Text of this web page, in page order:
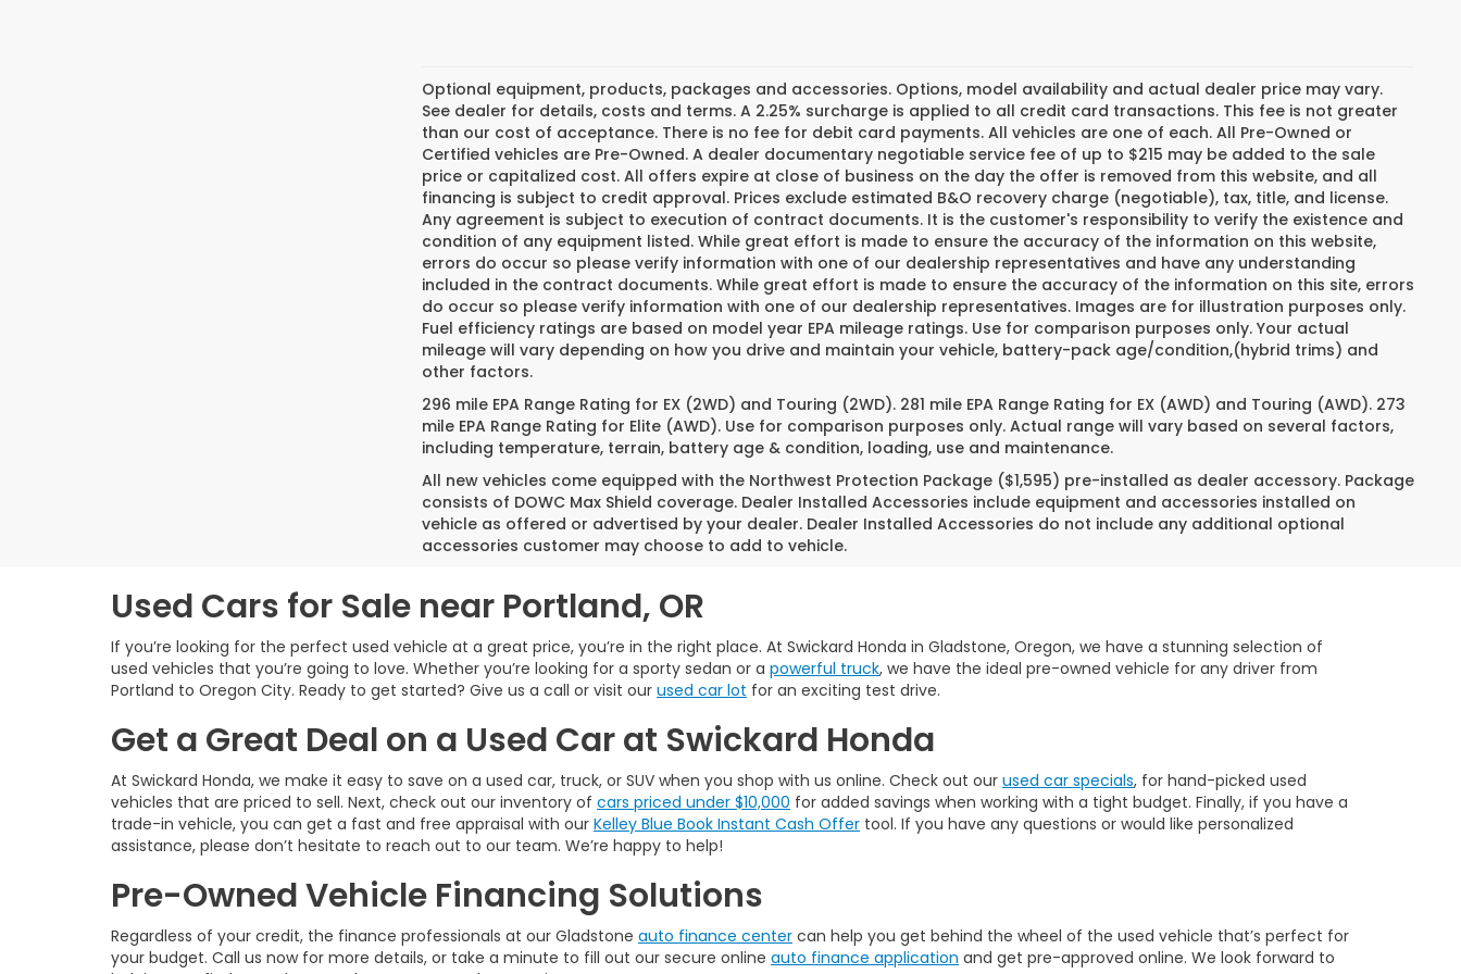
Optional equipment, products, packages and accessories. Options, model availability and actual dealer price may vary.
See dealer for details, costs and terms. A 2.25% surcharge is applied to all credit card transactions. This fee is not greater
than our cost of acceptance. There is no fee for debit card payments. All vehicles are one of each. All Pre-Owned or
Certified vehicles are Pre-Owned. A dealer documentary negotiable service fee of up to $215 may be added to the sale
price or capitalized cost. All offers expire at close of business on the day the offer is removed from this website, and all
financing is subject to credit approval. Prices exclude estimated B&O recovery charge (negotiable), tax, title, and license.
Any agreement is subject to execution of contract documents. It is the customer's responsibility to verify the existence and
condition of any equipment listed. While great effort is made to ensure the accuracy of the information on this website,
errors do occur so please verify information with one of our dealership representatives and have any understanding
included in the contract documents. While great effort is made to ensure the accuracy of the information on this site, errors
do occur so please verify information with one of our dealership representatives. Images are for illustration purposes only.
Fuel efficiency ratings are based on model year EPA mileage ratings. Use for comparison purposes only. Your actual
mileage will vary depending on how you drive and maintain your vehicle, battery-pack age/condition,(hybrid trims) and
other factors.
296 mile EPA Range Rating for EX (2WD) and Touring (2WD). 281 mile EPA Range Rating for EX (AWD) and Touring (AWD). 273
mile EPA Range Rating for Elite (AWD). Use for comparison purposes only. Actual range will vary based on several factors,
including temperature, terrain, battery age & condition, loading, use and maintenance.
All new vehicles come equipped with the Northwest Protection Package ($1,595) pre-installed as dealer accessory. Package
consists of DOWC Max Shield coverage. Dealer Installed Accessories include equipment and accessories installed on
vehicle as offered or advertised by your dealer. Dealer Installed Accessories do not include any additional optional
accessories customer may choose to add to vehicle.
Used Cars for Sale near Portland, OR
If you’re looking for the perfect used vehicle at a great price, you’re in the right place. At Swickard Honda in Gladstone, Oregon, we have a stunning selection of
used vehicles that you’re going to love. Whether you’re looking for a sporty sedan or a powerful truck, we have the ideal pre-owned vehicle for any driver from
Portland to Oregon City. Ready to get started? Give us a call or visit our used car lot for an exciting test drive.
Get a Great Deal on a Used Car at Swickard Honda
At Swickard Honda, we make it easy to save on a used car, truck, or SUV when you shop with us online. Check out our used car specials, for hand-picked used
vehicles that are priced to sell. Next, check out our inventory of cars priced under $10,000 for added savings when working with a tight budget. Finally, if you have a
trade-in vehicle, you can get a fast and free appraisal with our Kelley Blue Book Instant Cash Offer tool. If you have any questions or would like personalized
assistance, please don’t hesitate to reach out to our team. We’re happy to help!
Pre-Owned Vehicle Financing Solutions
Regardless of your credit, the finance professionals at our Gladstone auto finance center can help you get behind the wheel of the used vehicle that’s perfect for
your budget. Call us now for more details, or take a minute to fill out our secure online auto finance application and get pre-approved online. We look forward to